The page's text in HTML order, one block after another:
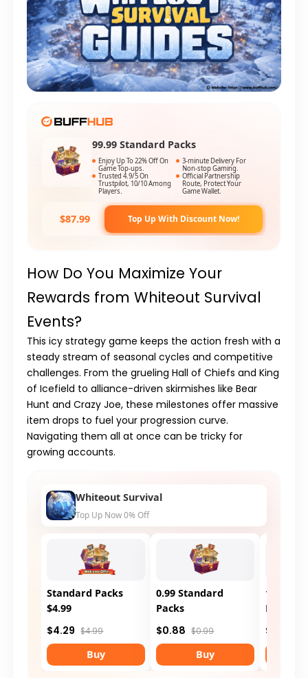
99.99 Standard Packs
Enjoy Up To 22% Off On
Game Top-ups.
3-minute Delivery For
Non-stop Gaming.
Trusted 4.9/5 On
Trustpilot, 10/10 Among
Players.
Official Partnership
Route, Protect Your
Game Wallet.
$87.99 Top Up With Discount Now!
How Do You Maximize Your
Rewards from Whiteout Survival
Events?
This icy strategy game keeps the action fresh with a
steady stream of seasonal cycles and competitive
challenges. From the gruelingHall of Chiefs andKing
of Icefield to alliance-driven skirmishes likeBear
Hunt andCrazy Joe, these milestones offer massive
item drops to fuel your progression curve.
Navigating them all at once can be tricky for
growing accounts.
Whiteout Survival
Top Up Now 0% Off
Standard Packs
$4.99
$4.29 $4.99
Buy
0.99 Standard
Packs
$0.88 $0.99
Buy
1.99
Packs
$1.75